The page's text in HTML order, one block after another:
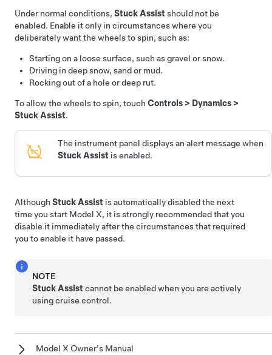
Under normal conditions, Stuck Assist should not be
enabled. Enable it only in circumstances where you
deliberately want the wheels to spin, such as:
Starting on a loose surface, such as gravel or snow.
Driving in deep snow, sand or mud.
Rocking out of a hole or deep rut.
To allow the wheels to spin, touch Controls > Dynamics >
Stuck Assist.
The instrument panel displays an alert message when
Stuck Assist is enabled.
Although Stuck Assist is automatically disabled the next
time you start Model X, it is strongly recommended that you
disable it immediately after the circumstances that required
you to enable it have passed.
NOTE
Stuck Assist cannot be enabled when you are actively
using cruise control.
Model X Owner's Manual